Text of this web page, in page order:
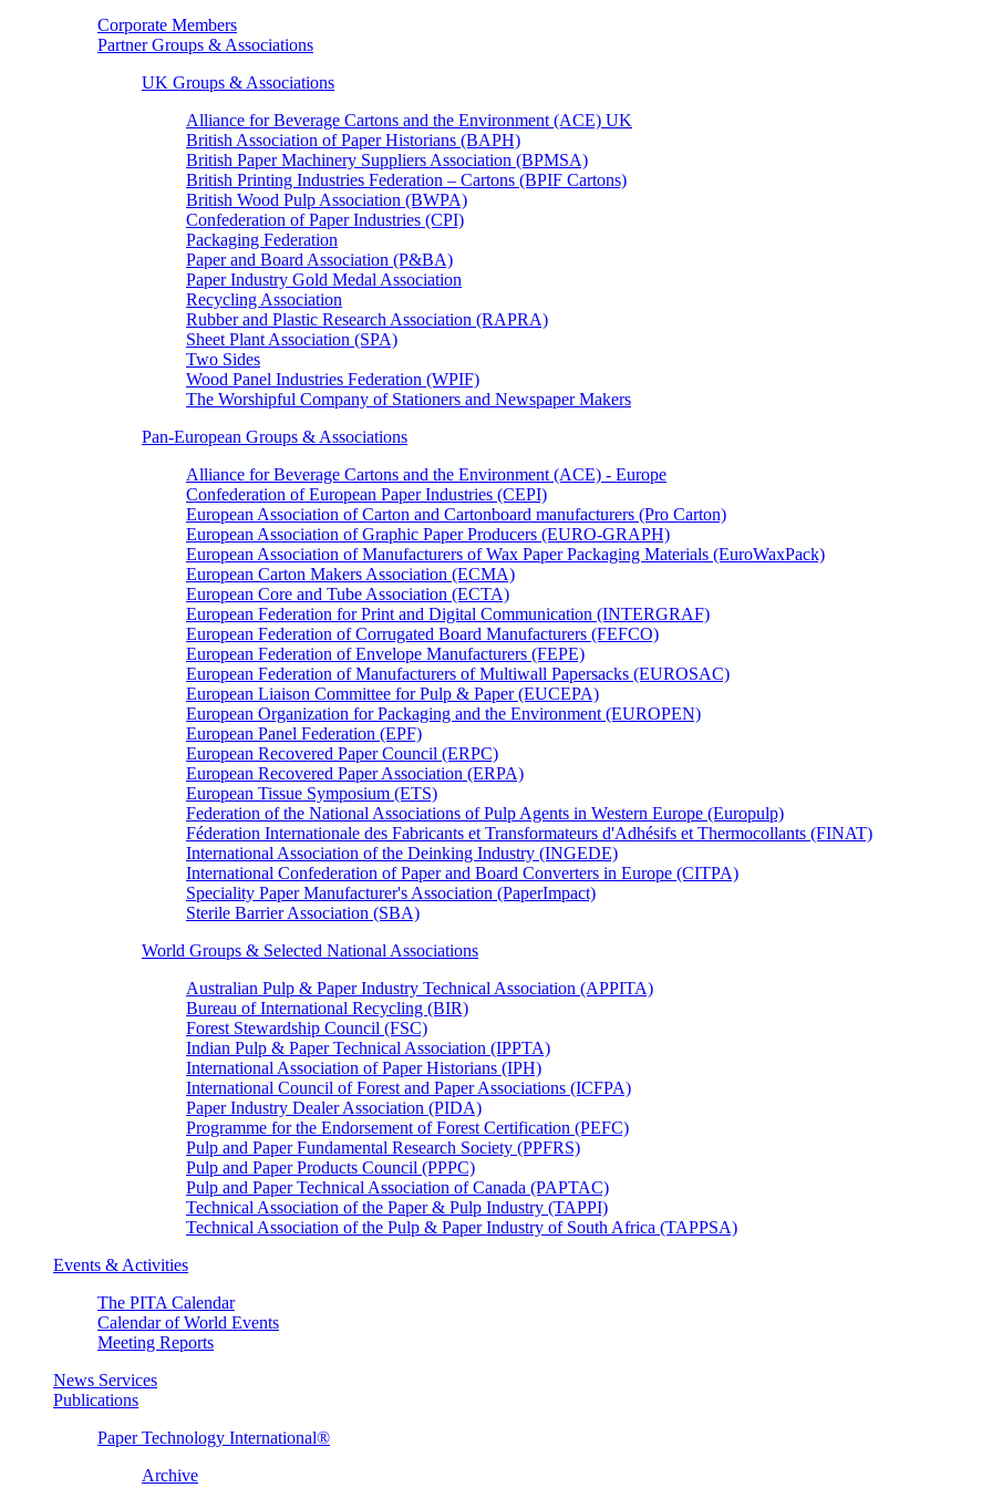
Corporate Members
Partner Groups & Associations
UK Groups & Associations
Alliance for Beverage Cartons and the Environment (ACE) UK
British Association of Paper Historians (BAPH)
British Paper Machinery Suppliers Association (BPMSA)
British Printing Industries Federation – Cartons (BPIF Cartons)
British Wood Pulp Association (BWPA)
Confederation of Paper Industries (CPI)
Packaging Federation
Paper and Board Association (P&BA)
Paper Industry Gold Medal Association
Recycling Association
Rubber and Plastic Research Association (RAPRA)
Sheet Plant Association (SPA)
Two Sides
Wood Panel Industries Federation (WPIF)
The Worshipful Company of Stationers and Newspaper Makers
Pan-European Groups & Associations
Alliance for Beverage Cartons and the Environment (ACE) - Europe
Confederation of European Paper Industries (CEPI)
European Association of Carton and Cartonboard manufacturers (Pro Carton)
European Association of Graphic Paper Producers (EURO-GRAPH)
European Association of Manufacturers of Wax Paper Packaging Materials (EuroWaxPack)
European Carton Makers Association (ECMA)
European Core and Tube Association (ECTA)
European Federation for Print and Digital Communication (INTERGRAF)
European Federation of Corrugated Board Manufacturers (FEFCO)
European Federation of Envelope Manufacturers (FEPE)
European Federation of Manufacturers of Multiwall Papersacks (EUROSAC)
European Liaison Committee for Pulp & Paper (EUCEPA)
European Organization for Packaging and the Environment (EUROPEN)
European Panel Federation (EPF)
European Recovered Paper Council (ERPC)
European Recovered Paper Association (ERPA)
European Tissue Symposium (ETS)
Federation of the National Associations of Pulp Agents in Western Europe (Europulp)
Féderation Internationale des Fabricants et Transformateurs d'Adhésifs et Thermocollants (FINAT)
International Association of the Deinking Industry (INGEDE)
International Confederation of Paper and Board Converters in Europe (CITPA)
Speciality Paper Manufacturer's Association (PaperImpact)
Sterile Barrier Association (SBA)
World Groups & Selected National Associations
Australian Pulp & Paper Industry Technical Association (APPITA)
Bureau of International Recycling (BIR)
Forest Stewardship Council (FSC)
Indian Pulp & Paper Technical Association (IPPTA)
International Association of Paper Historians (IPH)
International Council of Forest and Paper Associations (ICFPA)
Paper Industry Dealer Association (PIDA)
Programme for the Endorsement of Forest Certification (PEFC)
Pulp and Paper Fundamental Research Society (PPFRS)
Pulp and Paper Products Council (PPPC)
Pulp and Paper Technical Association of Canada (PAPTAC)
Technical Association of the Paper & Pulp Industry (TAPPI)
Technical Association of the Pulp & Paper Industry of South Africa (TAPPSA)
Events & Activities
The PITA Calendar
Calendar of World Events
Meeting Reports
News Services
Publications
Paper Technology International®
Archive